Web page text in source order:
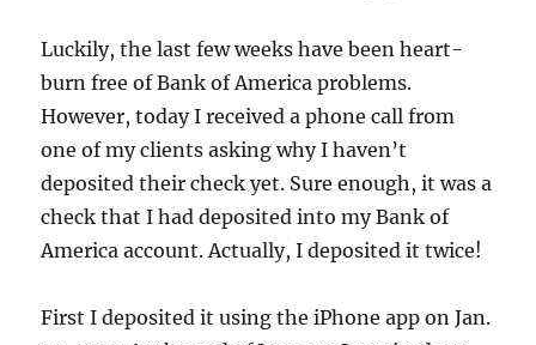
Luckily, the last few weeks have been heart-
burn free of Bank of America problems.
However, today I received a phone call from
one of my clients asking why I haven’t
deposited their check yet. Sure enough, it was a
check that I had deposited into my Bank of
America account. Actually, I deposited it twice!
First I deposited it using the iPhone app on Jan.